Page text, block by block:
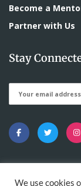
Become a
Partner with Us
Stay
We use cookies